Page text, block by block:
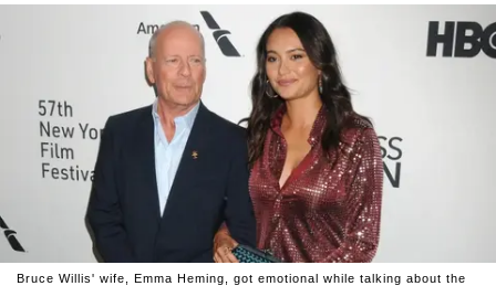
Bruce Willis' wife, Emma Heming, got emotional while talking about the